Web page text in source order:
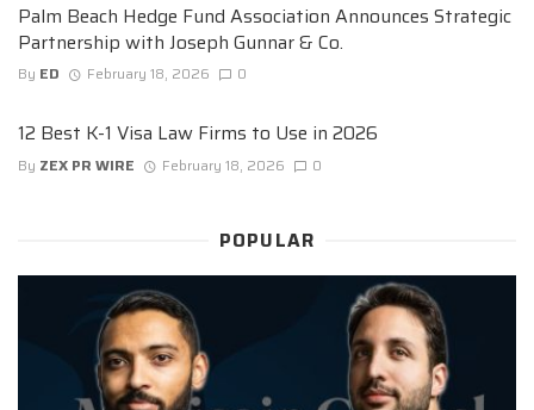
Palm Beach Hedge Fund Association Announces Strategic
Partnership with Joseph Gunnar & Co.
By ED February 18, 2026 0
12 Best K-1 Visa Law Firms to Use in 2026
By ZEX PR WIRE February 18, 2026 0
POPULAR